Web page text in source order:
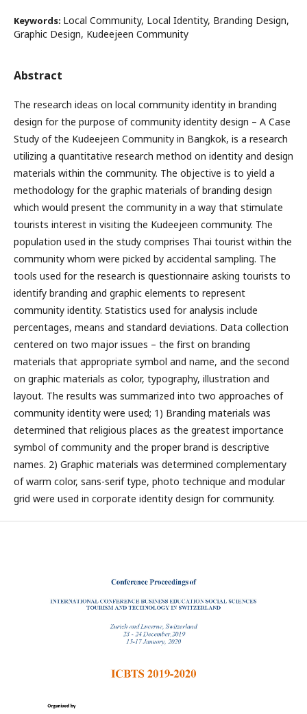
Keywords: Local Community, Local Identity, Branding Design,
Graphic Design, Kudeejeen Community
Abstract
The research ideas on local community identity in branding
design for the purpose of community identity design – A Case
Study of the Kudeejeen Community in Bangkok, is a research
utilizing a quantitative research method on identity and design
materials within the community. The objective is to yield a
methodology for the graphic materials of branding design
which would present the community in a way that stimulate
tourists interest in visiting the Kudeejeen community. The
population used in the study comprises Thai tourist within the
community whom were picked by accidental sampling. The
tools used for the research is questionnaire asking tourists to
identify branding and graphic elements to represent
community identity. Statistics used for analysis include
percentages, means and standard deviations. Data collection
centered on two major issues – the first on branding
materials that appropriate symbol and name, and the second
on graphic materials as color, typography, illustration and
layout. The results was summarized into two approaches of
community identity were used; 1) Branding materials was
determined that religious places as the greatest importance
symbol of community and the proper brand is descriptive
names. 2) Graphic materials was determined complementary
of warm color, sans-serif type, photo technique and modular
grid were used in corporate identity design for community.